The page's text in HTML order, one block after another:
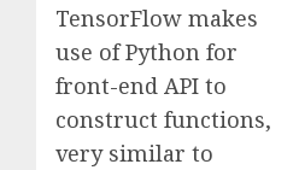
TensorFlow makes
use of Python for
front-end API to
construct functions,
very similar to